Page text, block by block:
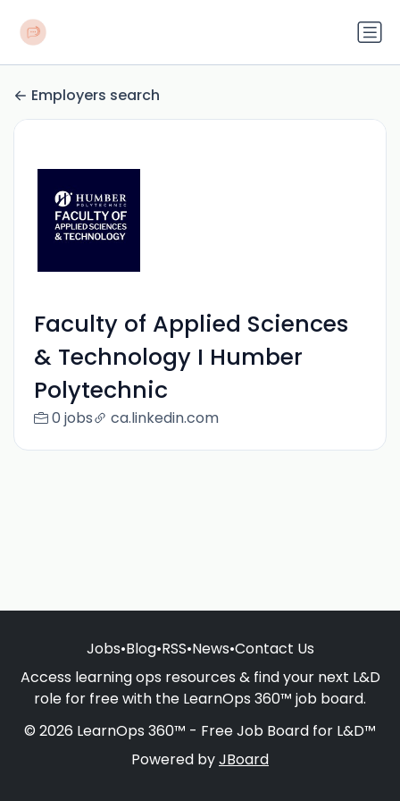
Employers search
Faculty of Applied Sciences
& Technology I Humber
Polytechnic
0 jobs ca.linkedin.com
Jobs•Blog•RSS•News•Contact Us
Access learning ops resources & find your next L&D
role for free with the LearnOps 360™ job board.
© 2026 LearnOps 360™ - Free Job Board for L&D™
Powered byJBoard